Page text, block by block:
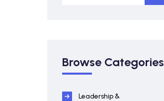
Browse Categories
Leadership &